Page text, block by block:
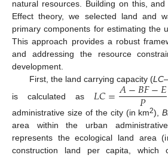
natural resources. Building on this,
Effect theory, we selected land and
primary components for estimating the
This approach provides a robust
and addressing the resource
development.
First, the land carrying capacity (LC
is calculated as 𝐿𝐶=𝐴−𝐵𝐹−𝐸
𝑃
administrative size of the city (in km2),
area within the urban
represents the ecological land area
construction land per capita,